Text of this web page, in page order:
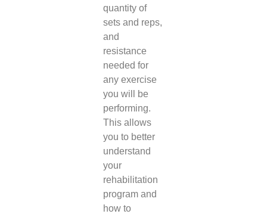
quantity of
sets and reps,
and
resistance
needed for
any exercise
you will be
performing.
This allows
you to better
understand
your
rehabilitation
program and
how to